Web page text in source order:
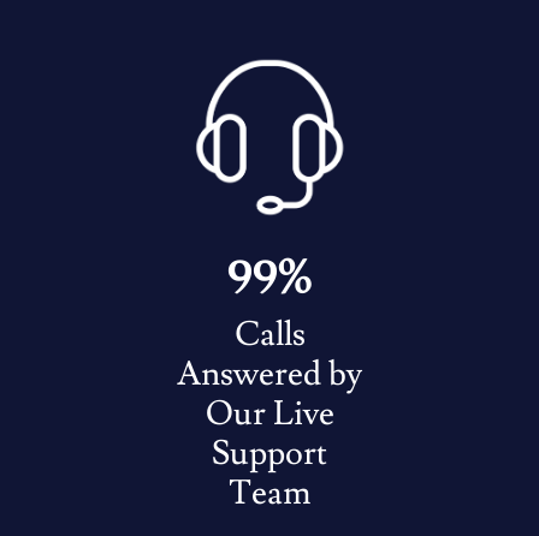
99%
Calls
Answered by
Our Live
Support
Team